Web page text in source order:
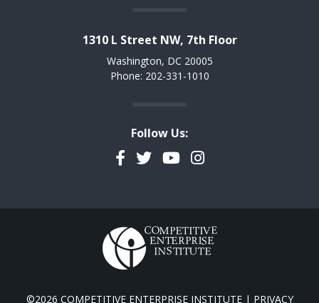
1310 L Street NW, 7th Floor
Washington, DC 20005
Phone: 202-331-1010
Follow Us:
Facebook
TwitterYouTubeInstagram
©2026 COMPETITIVE ENTERPRISE INSTITUTE | PRIVACY